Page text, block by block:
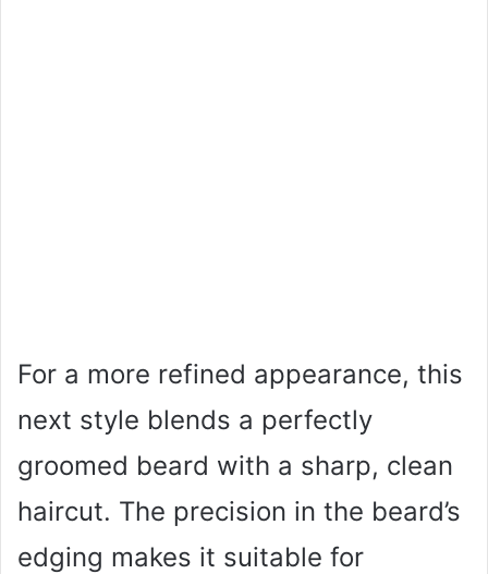
For a more refined appearance, this
next style blends a perfectly
groomed beard with a sharp, clean
haircut. The precision in the beard’s
edging makes it suitable for